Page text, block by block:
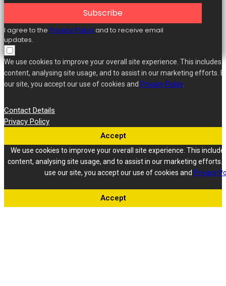
Subscribe
I agree to the Privacy Policyand to receive email
updates.
We use cookies to improve your overall site experience. This includes
content, analysing site usage, and to assist in our marketing efforts.
our site, you accept our use of cookies and Privacy Policy.
Contact Details
Privacy Policy
Accept
We use cookies to improve your overall site experience. This
content, analysing site usage, and to assist in our marketing efforts.
use our site, you accept our use of cookies and Privacy
Accept